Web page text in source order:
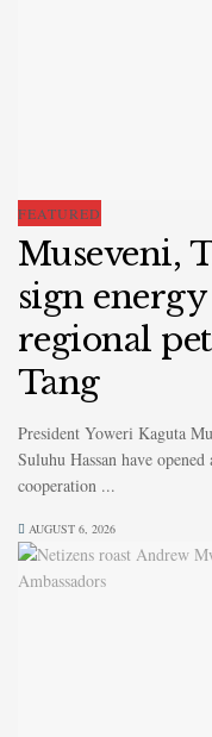
FEATURED
Museveni,
sign
regional
Tang
President Yoweri Kaguta
Suluhu Hassan have
cooperation ...
AUGUST 6, 2026